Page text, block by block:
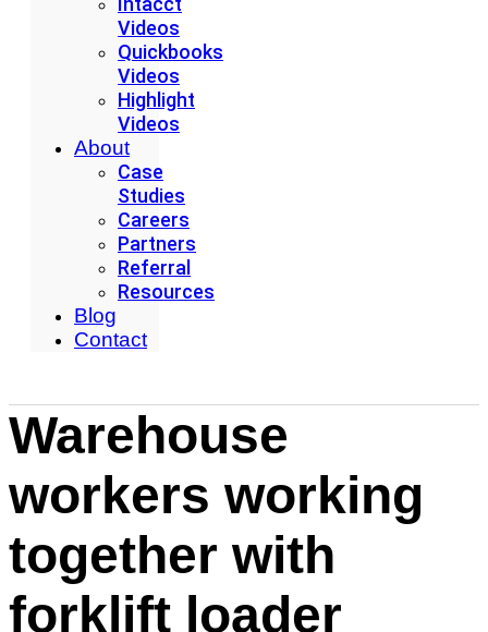
Videos
Quickbooks
Videos
Highlight
Videos
About
Case
Studies
Careers
Partners
Referral
Resources
Blog
Contact
Warehouse
workers working
together with
forklift loader